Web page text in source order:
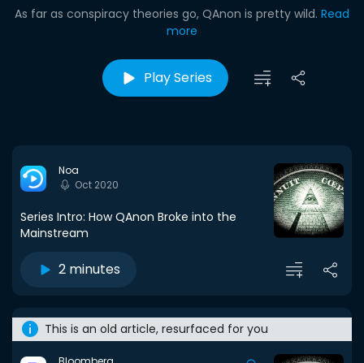
As far as conspiracy theories go, QAnon is pretty wild. Read
more
Play Series
Noa
Oct 2020
Series Intro: How QAnon Broke into the
Mainstream
2 minutes
This is an old article, resurfaced for you